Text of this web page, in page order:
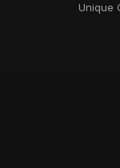
Unique